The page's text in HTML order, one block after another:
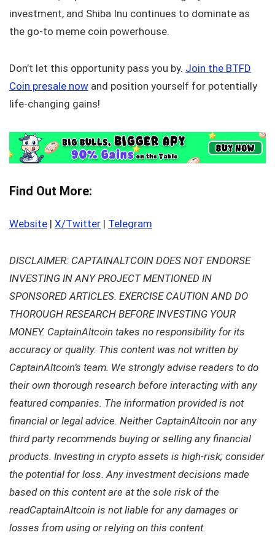
investment, and Shiba Inu continues to dominate as
the go-to meme coin powerhouse.
Don’t let this opportunity pass you by. Join the BTFD
Coin presale now and position yourself for potentially
life-changing gains!
Find Out More:
Website | X/Twitter | Telegram
DISCLAIMER: CAPTAINALTCOIN DOES NOT ENDORSE
INVESTING IN ANY PROJECT MENTIONED IN
SPONSORED ARTICLES. EXERCISE CAUTION AND DO
THOROUGH RESEARCH BEFORE INVESTING YOUR
MONEY. CaptainAltcoin takes no responsibility for its
accuracy or quality. This content was not written by
CaptainAltcoin’s team. We strongly advise readers to do
their own thorough research before interacting with any
featured companies. The information provided is not
financial or legal advice. Neither CaptainAltcoin nor any
third party recommends buying or selling any financial
products. Investing in crypto assets is high-risk; consider
the potential for loss. Any investment decisions made
based on this content are at the sole risk of the
readCaptainAltcoin is not liable for any damages or
losses from using or relying on this content.